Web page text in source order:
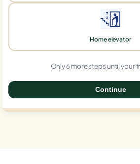
Home elevator
Only 6 more steps until your
Continue